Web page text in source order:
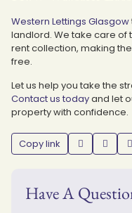
Western Lettings Glasgow
landlord. We take care of
rent collection, making
free.
Let us help you take the
Contact us todayand let
property with confidence.
Copy link
Have A